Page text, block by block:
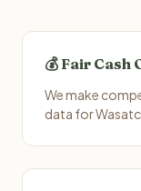
💰 Fair Cash
We make
data for